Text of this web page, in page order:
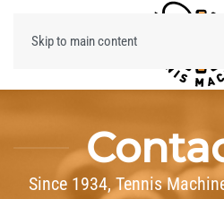
Skip to main content
Menu
Since 1934, Tennis